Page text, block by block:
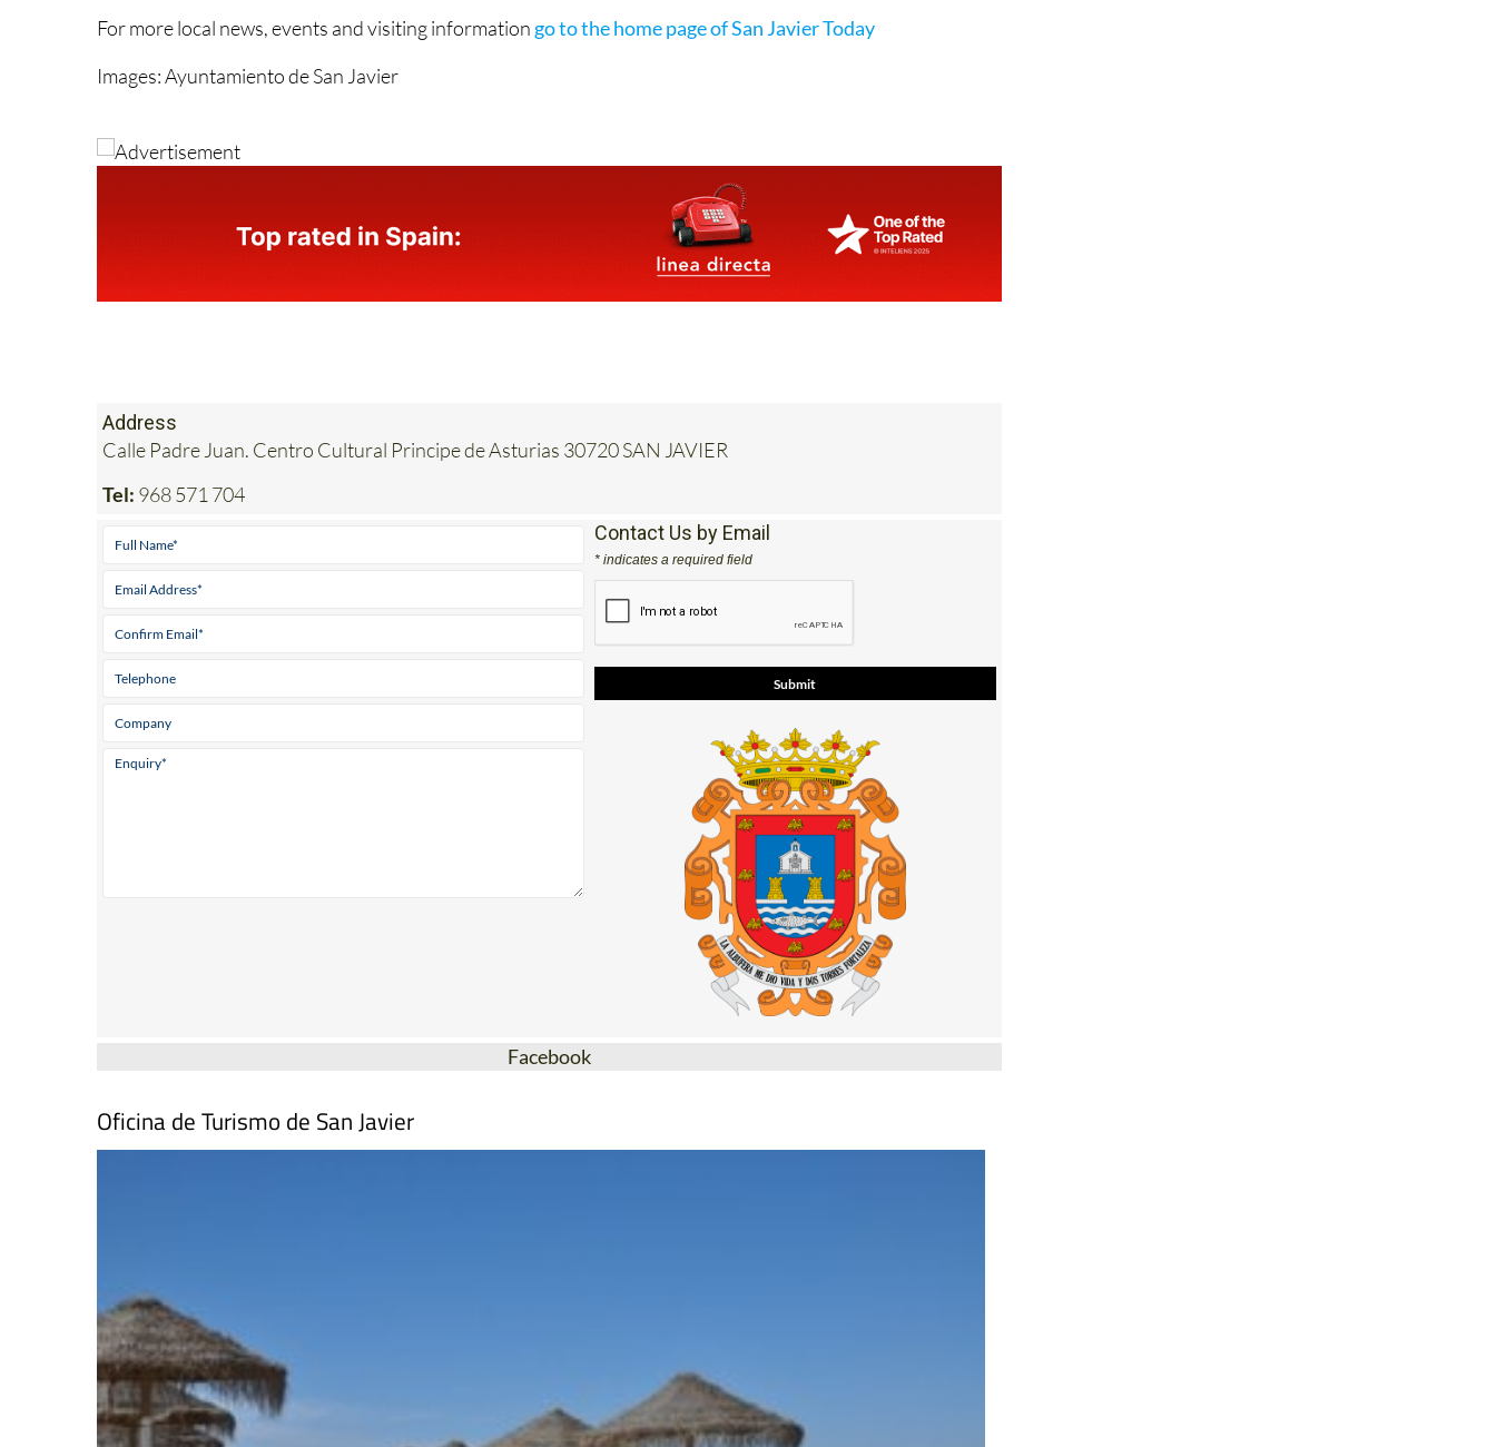
22.00: Closing firework display.
For more local news, events and visiting information
Address
Calle Padre Juan. Centro Cultural Principe de Asturias 30720 SAN JAVIER
Contact Us by Email
* indicates a required field
Oficina de Turismo de San Javier